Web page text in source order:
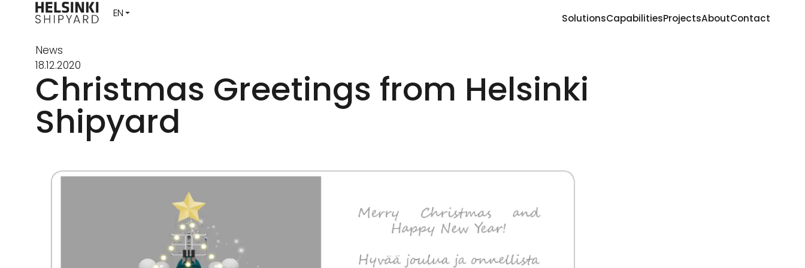
SolutionsCapabilitiesProjectsAboutContact
News
18.12.2020
Christmas Greetings from Helsinki
Shipyard